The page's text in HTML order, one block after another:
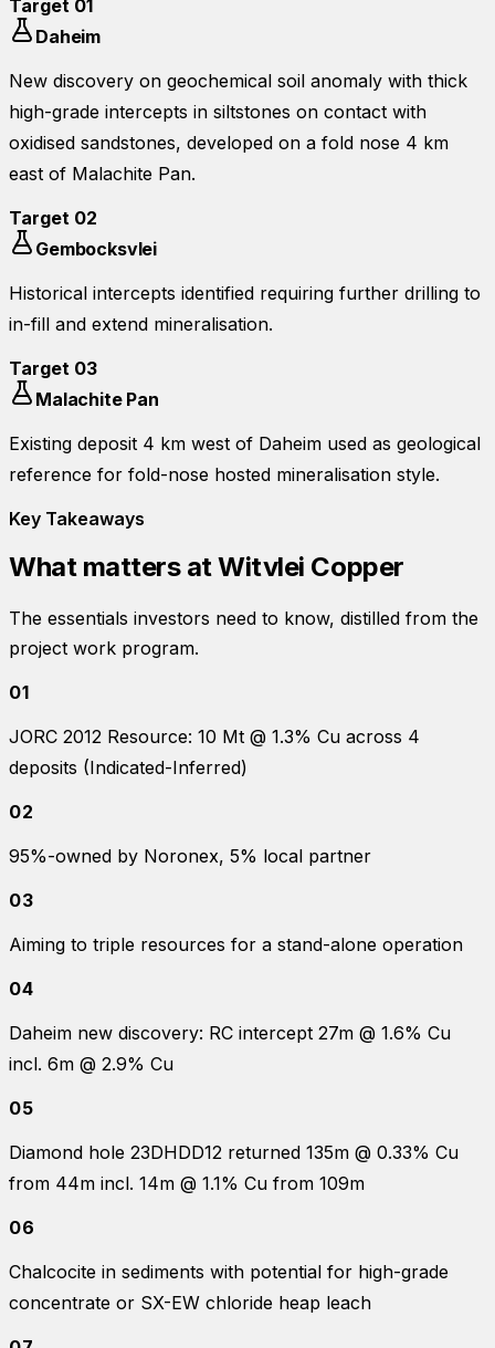
Target 01
Daheim
New discovery on geochemical soil anomaly with thick
high-grade intercepts in siltstones on contact with
oxidised sandstones, developed on a fold nose 4 km
east of Malachite Pan.
Target 02
Gembocksvlei
Historical intercepts identified requiring further drilling to
in-fill and extend mineralisation.
Target 03
Malachite Pan
Existing deposit 4 km west of Daheim used as geological
reference for fold-nose hosted mineralisation style.
Key Takeaways
What matters atWitvlei Copper
The essentials investors need to know, distilled from the
project work program.
01
JORC 2012 Resource: 10 Mt @ 1.3% Cu across 4
deposits (Indicated-Inferred)
02
95%-owned by Noronex, 5% local partner
03
Aiming to triple resources for a stand-alone operation
04
Daheim new discovery: RC intercept 27m @ 1.6% Cu
incl. 6m @ 2.9% Cu
05
Diamond hole 23DHDD12 returned 135m @ 0.33% Cu
from 44m incl. 14m @ 1.1% Cu from 109m
06
Chalcocite in sediments with potential for high-grade
concentrate or SX-EW chloride heap leach